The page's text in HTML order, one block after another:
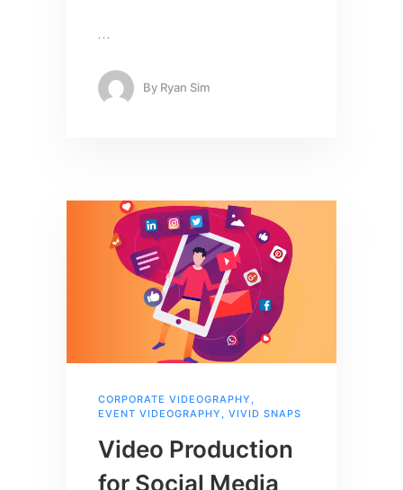
…
By Ryan Sim
CORPORATE VIDEOGRAPHY ,
EVENT VIDEOGRAPHY , VIVID SNAPS
Video Production
for Social Media